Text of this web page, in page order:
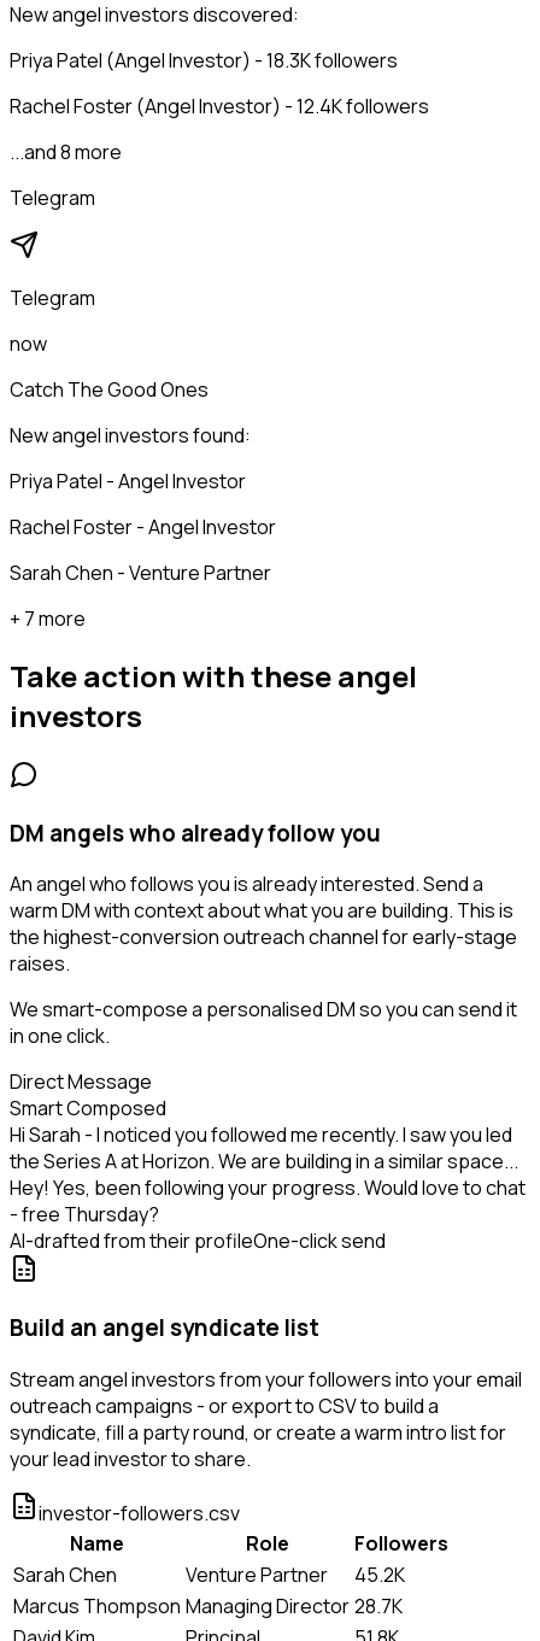
New angel investors discovered:
Priya Patel (Angel Investor) - 18.3K followers
Rachel Foster (Angel Investor) - 12.4K followers
...and 8 more
Telegram
Telegram
now
Catch The Good Ones
New angel investors found:
Priya Patel - Angel Investor
Rachel Foster - Angel Investor
Sarah Chen - Venture Partner
+ 7 more
Take action with theseangel
investors
DM angels who already follow you
An angel who follows you is already interested. Send a
warm DM with context about what you are building. This is
the highest-conversion outreach channel for early-stage
raises.
We smart-compose a personalised DM so you can send it
in one click.
Direct Message
Smart Composed
Hi Sarah - I noticed you followed me recently. I saw you led
the Series A at Horizon. We are building in a similar space...
Hey! Yes, been following your progress. Would love to chat
- free Thursday?
AI-drafted from their profileOne-click send
Build an angel syndicate list
Stream angel investors from your followers into your email
outreach campaigns - or export to CSV to build a
syndicate, fill a party round, or create a warm intro list for
your lead investor to share.
investor-followers.csv
Name
Role
Followers
Sarah Chen
Venture Partner
45.2K
Marcus Thompson Managing Director28.7K